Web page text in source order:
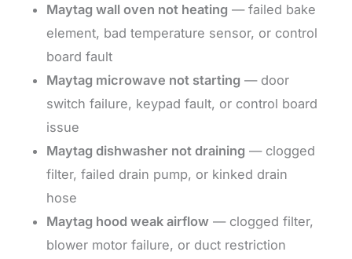
Maytag wall oven not heating — failed bake
element, bad temperature sensor, or control
board fault
Maytag microwave not starting — door
switch failure, keypad fault, or control board
issue
Maytag dishwasher not draining — clogged
filter, failed drain pump, or kinked drain
hose
Maytag hood weak airflow — clogged filter,
blower motor failure, or duct restriction